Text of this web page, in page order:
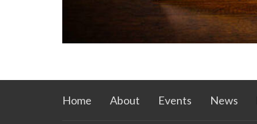
Home About Events News